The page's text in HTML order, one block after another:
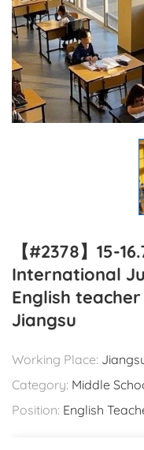
【#2378】15-
International
English
Jiangsu
Working Place:
Category: Middle
Position: English